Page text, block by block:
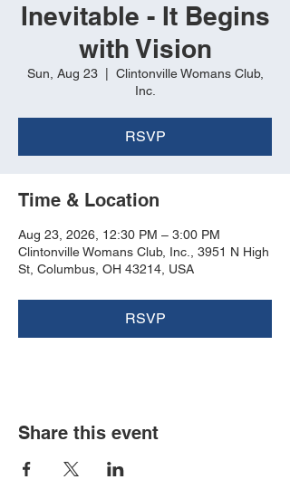
Inevitable - It Begins
with Vision
Sun, Aug 23
  |
Clintonville Womans Club,
Inc.
RSVP
Time & Location
Aug 23, 2026, 12:30 PM – 3:00 PM
Clintonville Womans Club, Inc., 3951 N High
St, Columbus, OH 43214, USA
RSVP
Share this event